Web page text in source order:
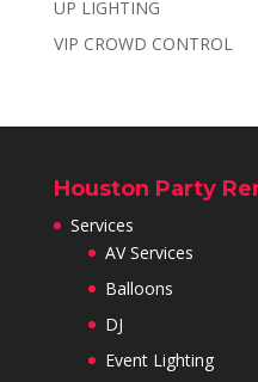
UP LIGHTING
VIP CROWD CONTROL
Houston Party
Services
AV Services
Balloons
DJ
Event Lighting